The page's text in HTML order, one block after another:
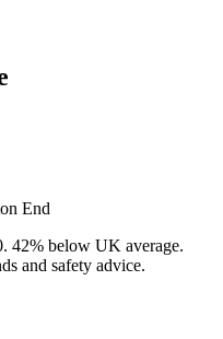
End
42% below UK average.
and safety advice.